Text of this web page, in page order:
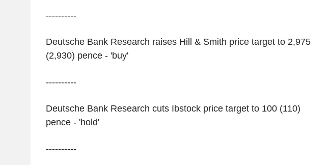
----------
Deutsche Bank Research raises Hill & Smith price target to 2,975
(2,930) pence - 'buy'
----------
Deutsche Bank Research cuts Ibstock price target to 100 (110)
pence - 'hold'
----------